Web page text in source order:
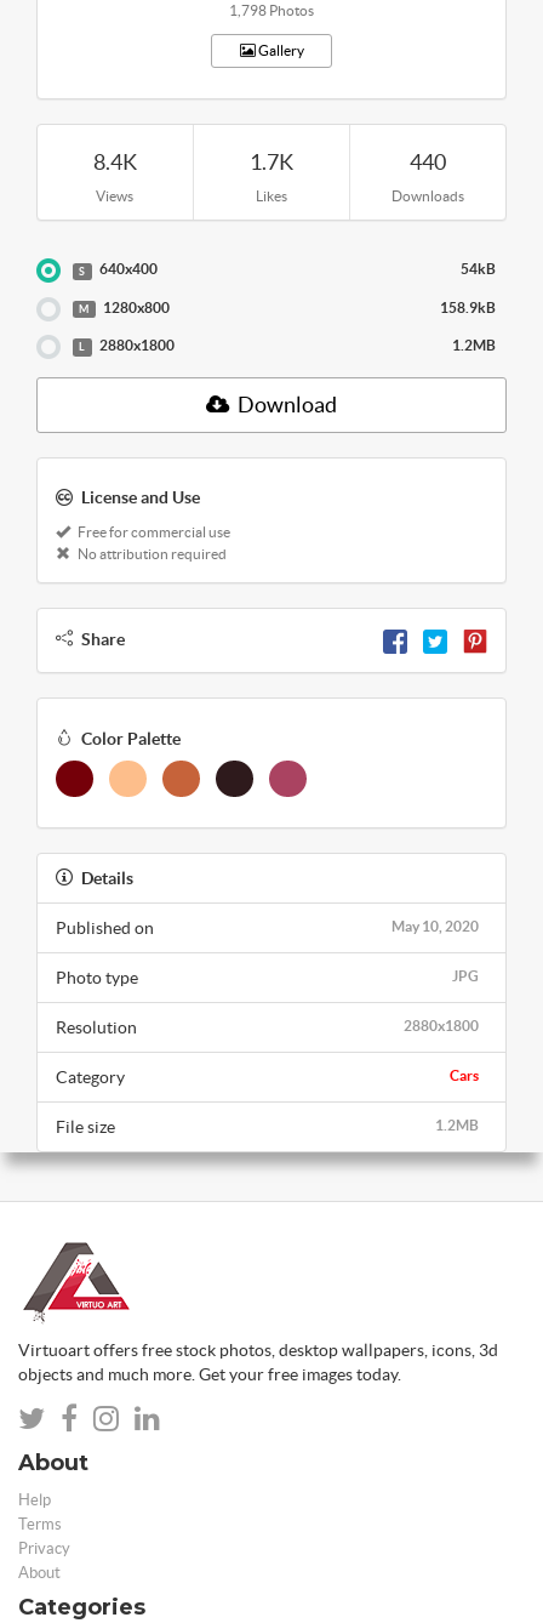
1,798 Photos
Gallery
8.4K
Views
1.7K
Likes
440
Downloads
S 640x400 54kB
M 1280x800 158.9kB
L 2880x1800 1.2MB
Download
License and Use
Free for commercial use
No attribution required
Share
Color Palette
Details
May 10, 2020
Published on
JPG
Photo type
2880x1800
Resolution
Cars
Category
1.2MB
File size
Virtuoart offers free stock photos, desktop wallpapers, icons, 3d
objects and much more. Get your free images today.
About
Help
Terms
Privacy
About
Categories